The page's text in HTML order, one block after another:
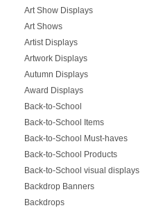
Art Show Displays
Art Shows
Artist Displays
Artwork Displays
Autumn Displays
Award Displays
Back-to-School
Back-to-School Items
Back-to-School Must-haves
Back-to-School Products
Back-to-School visual displays
Backdrop Banners
Backdrops